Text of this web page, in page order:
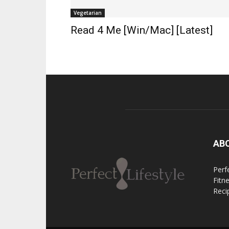
Vegetarian
Read 4 Me [Win/Mac] [Latest]